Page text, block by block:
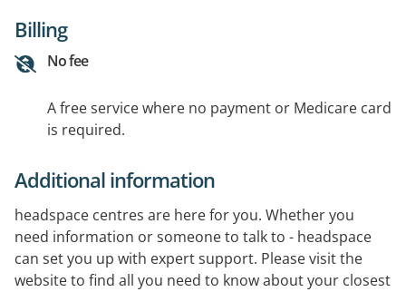
Billing
No fee
A free service where no payment or Medicare card
is required.
Additional information
headspace centres are here for you. Whether you
need information or someone to talk to - headspace
can set you up with expert support. Please visit the
website to find all you need to know about your closest